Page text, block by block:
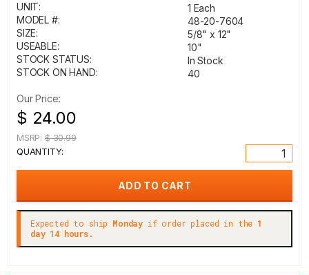
UNIT:
1 Each
MODEL #:
48-20-7604
SIZE:
5/8" x 12"
USEABLE:
10"
STOCK STATUS:
In Stock
STOCK ON HAND:
40
Our Price:
$ 24.00
MSRP: $ 30.99
QUANTITY:
Expected to ship Monday if order placed in the 1
day 14 hours.